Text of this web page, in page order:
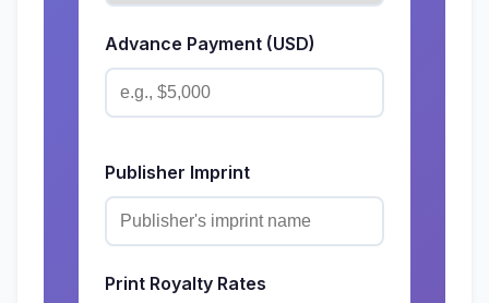
Advance Payment (USD)
Publisher Imprint
Print Royalty Rates